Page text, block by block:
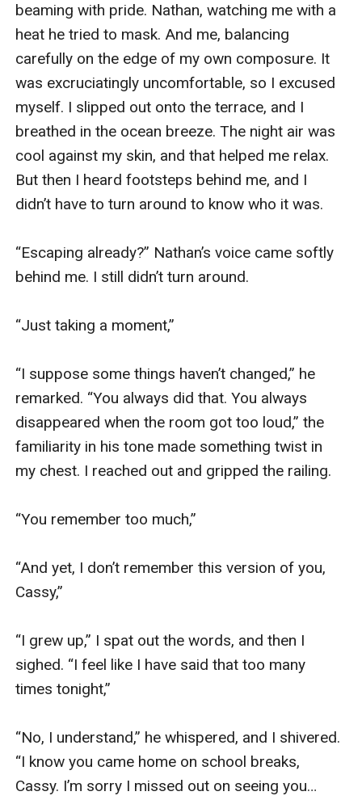
beaming with pride. Nathan, watching me with a
heat he tried to mask. And me, balancing
carefully on the edge of my own composure. It
was excruciatingly uncomfortable, so I excused
myself. I slipped out onto the terrace, and I
breathed in the ocean breeze. The night air was
cool against my skin, and that helped me relax.
But then I heard footsteps behind me, and I
didn’t have to turn around to know who it was.
“Escaping already?” Nathan’s voice came softly
behind me. I still didn’t turn around.
“Just taking a moment,”
“I suppose some things haven’t changed,” he
remarked. “You always did that. You always
disappeared when the room got too loud,” the
familiarity in his tone made something twist in
my chest. I reached out and gripped the railing.
“You remember too much,”
“And yet, I don’t remember this version of you,
Cassy,”
“I grew up,” I spat out the words, and then I
sighed. “I feel like I have said that too many
times tonight,”
“No, I understand,” he whispered, and I shivered.
“I know you came home on school breaks,
Cassy. I’m sorry I missed out on seeing you…